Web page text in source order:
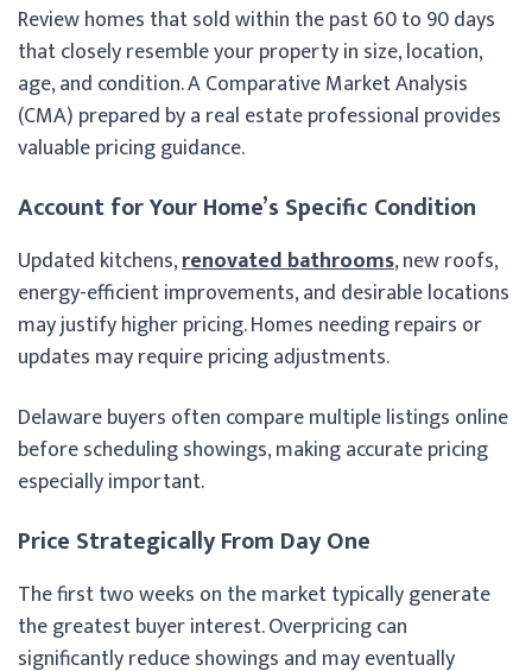
Review homes that sold within the past 60 to 90 days
that closely resemble your property in size, location,
age, and condition. A Comparative Market Analysis
(CMA) prepared by a real estate professional provides
valuable pricing guidance.
Account for Your Home’s Specific Condition
Updated kitchens,renovated bathrooms, new roofs,
energy-efficient improvements, and desirable locations
may justify higher pricing. Homes needing repairs or
updates may require pricing adjustments.
Delaware buyers often compare multiple listings online
before scheduling showings, making accurate pricing
especially important.
Price Strategically From Day One
The first two weeks on the market typically generate
the greatest buyer interest. Overpricing can
significantly reduce showings and may eventually